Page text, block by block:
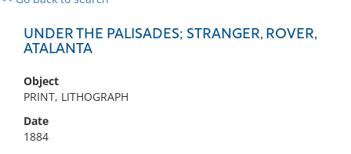
UNDER THE PALISADES; STRANGER, ROVER,
ATALANTA
Object
PRINT, LITHOGRAPH
Date
1884
0 results
No results meet your criteria